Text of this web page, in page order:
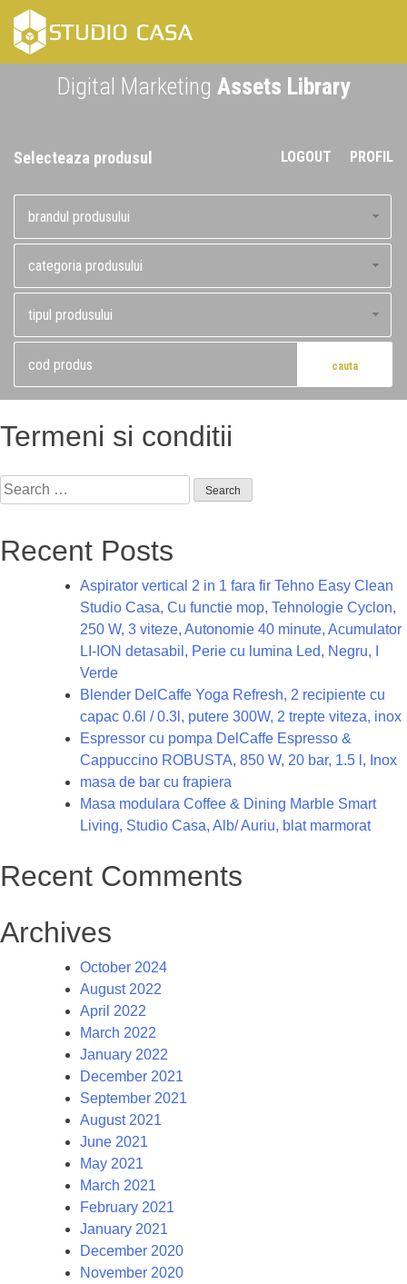
Skip
content
Digital Marketing Assets Library
LOGOUT PROFIL
Selecteaza produsul
Termeni si conditii
Search
for:
Recent Posts
Aspirator vertical 2 in 1 fara fir Tehno Easy Clean
Studio Casa, Cu functie mop, Tehnologie Cyclon,
250 W, 3 viteze, Autonomie 40 minute, Acumulator
LI-ION detasabil, Perie cu lumina Led, Negru, I
Verde
Blender DelCaffe Yoga Refresh, 2 recipiente cu
capac 0.6l / 0.3l, putere 300W, 2 trepte viteza, inox
Espressor cu pompa DelCaffe Espresso &
Cappuccino ROBUSTA, 850 W, 20 bar, 1.5 l, Inox
masa de bar cu frapiera
Masa modulara Coffee & Dining Marble Smart
Living, Studio Casa, Alb/ Auriu, blat marmorat
Recent Comments
Archives
October 2024
August 2022
April 2022
March 2022
January 2022
December 2021
September 2021
August 2021
June 2021
May 2021
March 2021
February 2021
January 2021
December 2020
November 2020